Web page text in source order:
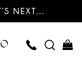
NEXT…